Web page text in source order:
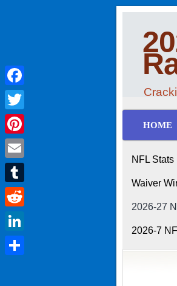
HOME
NFL Stats
Waiver
2026-27
2026-7
Facebook
Twitter
Pinterest
Email
Tumblr
Reddit
LinkedIn